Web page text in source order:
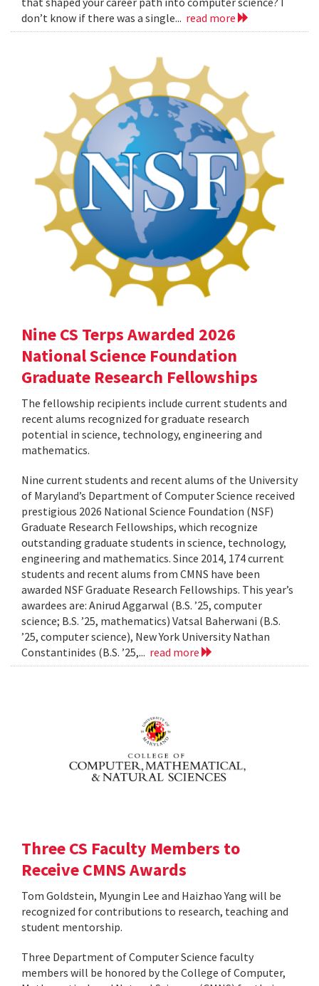
don’t know if there was a single... read more
Nine CS Terps Awarded 2026
National Science Foundation
Graduate Research Fellowships
The fellowship recipients include current students and
recent alums recognized for graduate research
potential in science, technology, engineering and
mathematics.
Nine current students and recent alums of the University
of Maryland’s Department of Computer Science received
prestigious 2026 National Science Foundation (NSF)
Graduate Research Fellowships, which recognize
outstanding graduate students in science, technology,
engineering and mathematics. Since 2014, 174 current
students and recent alums from CMNS have been
awarded NSF Graduate Research Fellowships. This year’s
awardees are: Anirud Aggarwal (B.S. ’25, computer
science; B.S. ’25, mathematics) Vatsal Baherwani (B.S.
’25, computer science), New York University Nathan
Constantinides (B.S. ’25,... read more
Three CS Faculty Members to
Receive CMNS Awards
Tom Goldstein, Myungin Lee and Haizhao Yang will be
recognized for contributions to research, teaching and
student mentorship.
Three Department of Computer Science faculty
members will be honored by the College of Computer,